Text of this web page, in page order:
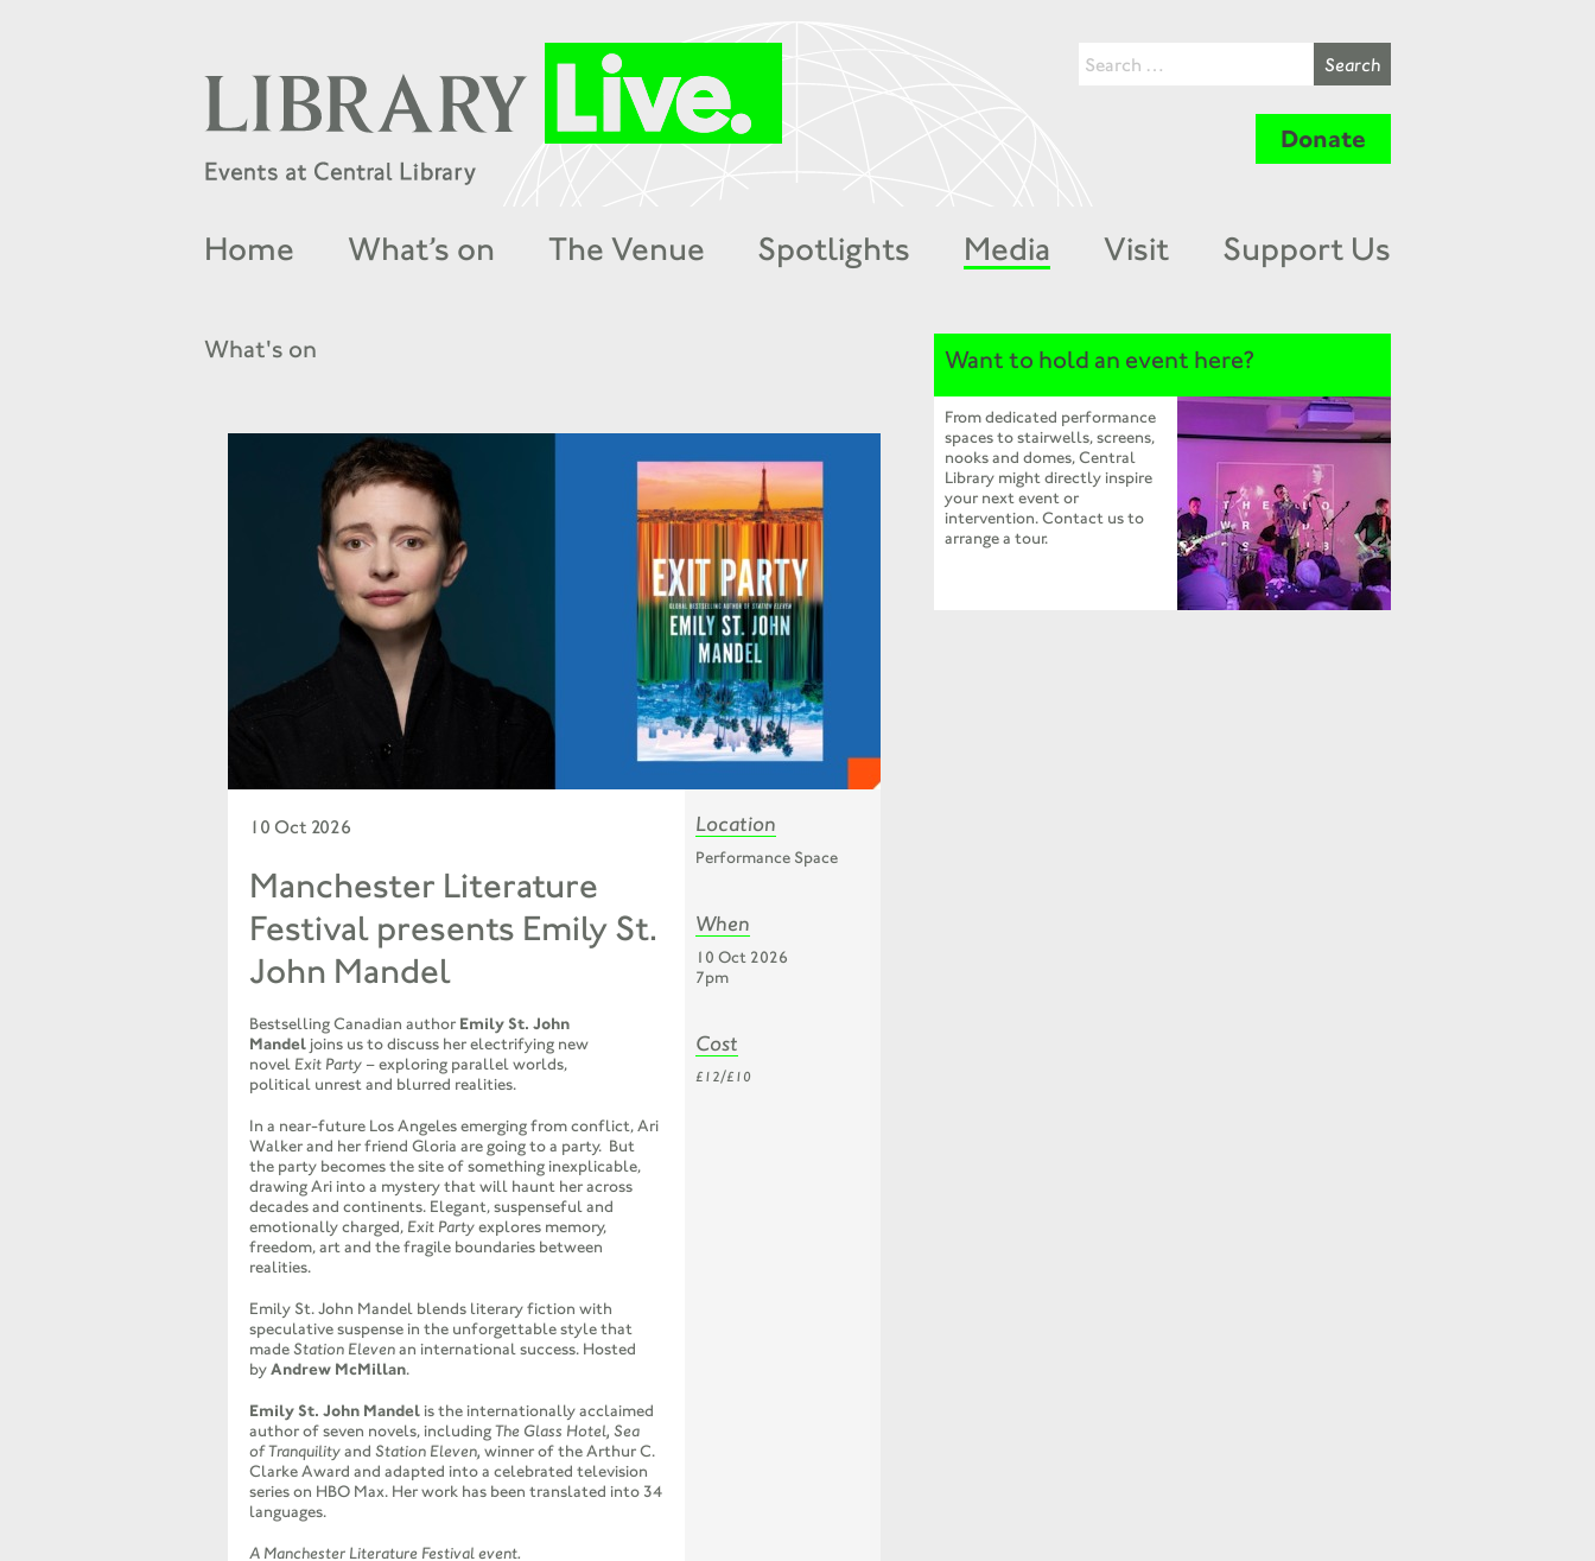
Donate
Home What’s on The Venue Spotlights Media Visit Support Us
What's on
10 Oct 2026
Manchester Literature
Festival presents Emily St.
John Mandel
Bestselling Canadian author Emily St. John
Mandeljoins us to discuss her electrifying new
novel Exit Party– exploring parallel worlds,
political unrest and blurred realities.
In a near-future Los Angeles emerging from conflict, Ari
Walker and her friend Gloria are going to a party. But
the party becomes the site of something inexplicable,
drawing Ari into a mystery that will haunt her across
decades and continents. Elegant, suspenseful and
emotionally charged, Exit Partyexplores memory,
freedom, art and the fragile boundaries between
realities.
Emily St. John Mandel blends literary fiction with
speculative suspense in the unforgettable style that
madeStation Elevenan international success. Hosted
byAndrew McMillan.
Emily St. John Mandelis the internationally acclaimed
author of seven novels, includingThe Glass Hotel, Sea
of Tranquilityand Station Eleven, winner of the Arthur C.
Clarke Award and adapted into a celebrated television
series on HBO Max. Her work has been translated into 34
languages.
A Manchester Literature Festival event.
Location
Performance Space
When
10 Oct 2026
7pm
Cost
£12/£10
Want to hold an event here?
From dedicated performance
spaces to stairwells, screens,
nooks and domes, Central
Library might directly inspire
your next event or
intervention. Contact us to
arrange a tour.